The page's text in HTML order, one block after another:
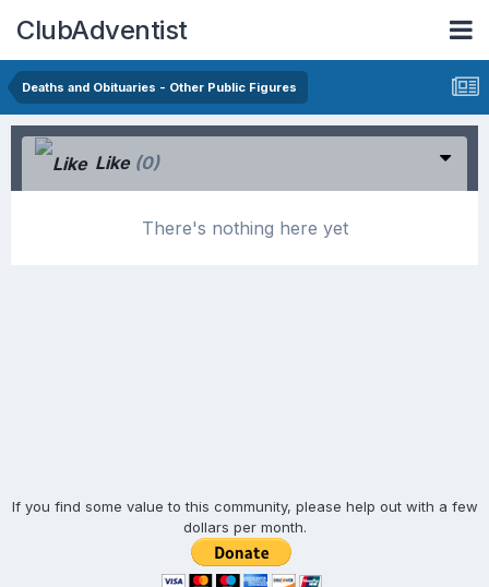
ClubAdventist
Deaths and Obituaries - Other Public Figures
Like (0)
There's nothing here yet
If you find some value to this community, please help out with a few
dollars per month.